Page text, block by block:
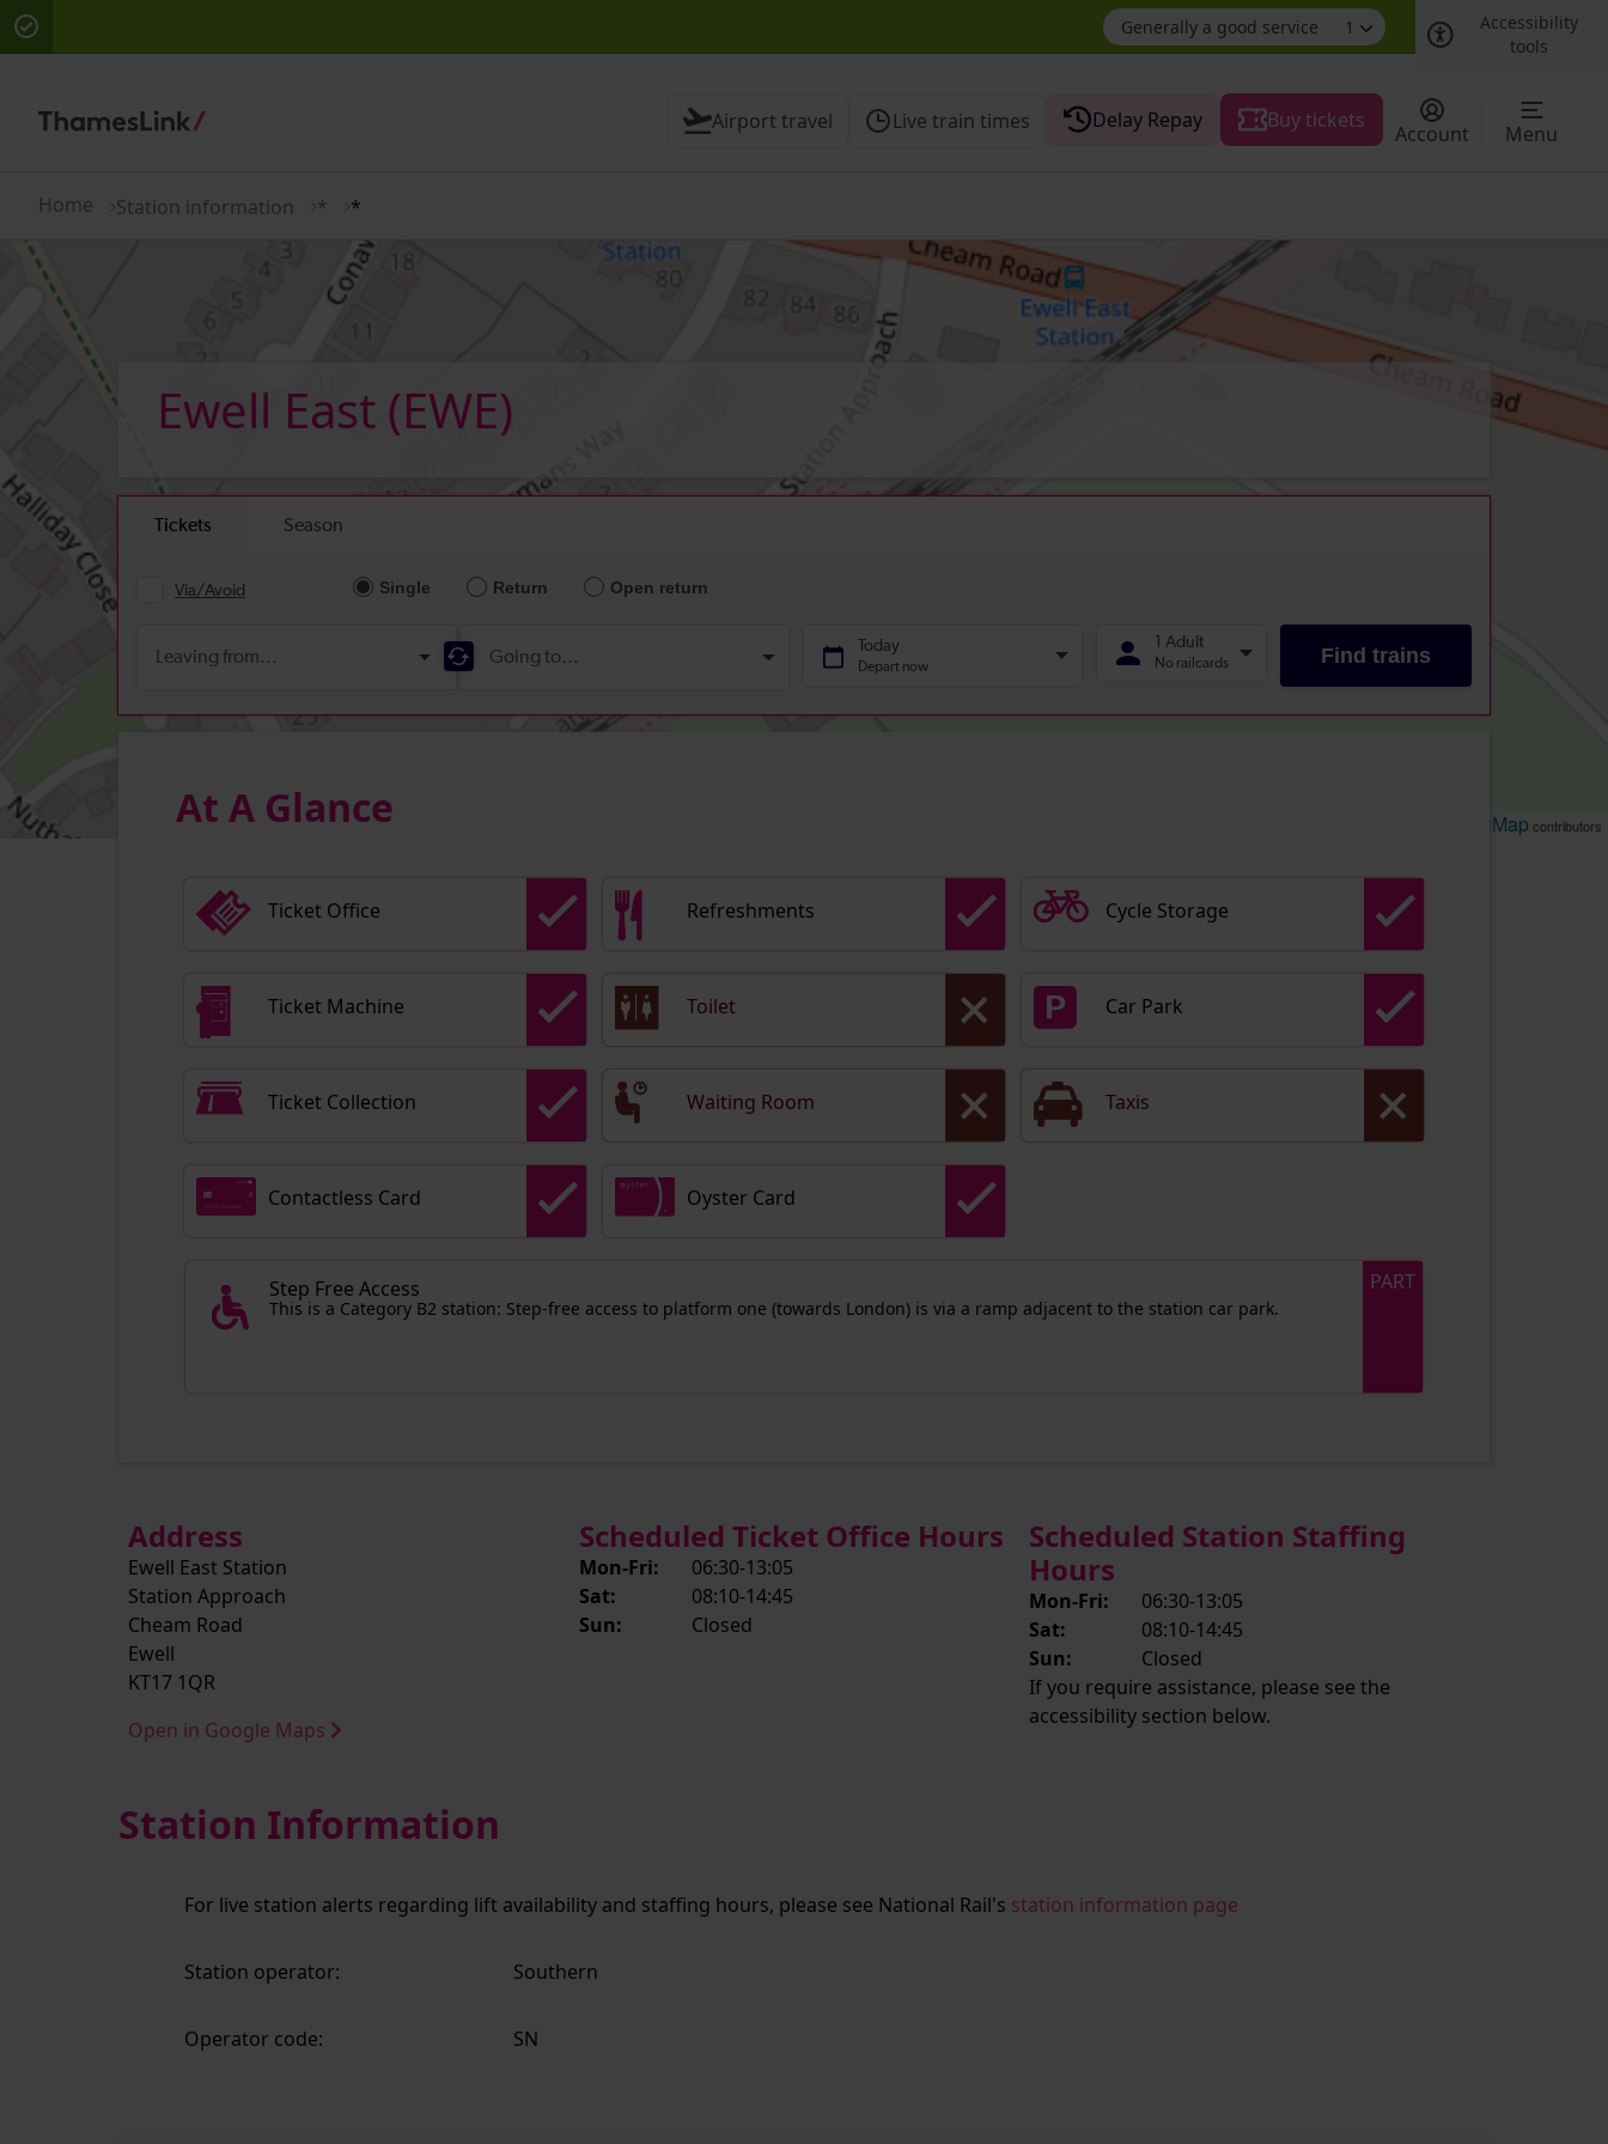
Generally a good service 1
Accessibility
tools
Airport travel
Live train times Delay Repay Buy tickets
Account Menu
Home Station information * *
OpenStreetMap contributors
Ewell East (EWE)
At A Glance
Ticket Office Refreshments Cycle Storage
Ticket Machine Toilet Car Park
Ticket Collection Waiting Room Taxis
Contactless Card Oyster Card
Step Free Access
This is a Category B2 station: Step-free access to platform one (towards London) is via a ramp adjacent to the station car park.
PART
Address
Ewell East Station
Station Approach
Cheam Road
Ewell
KT17 1QR
Open in Google Maps
Scheduled Ticket Office Hours
Mon-Fri:
06:30-13:05
Sat:
08:10-14:45
Sun:
Closed
Scheduled Station Staffing
Hours
Mon-Fri:
06:30-13:05
Sat:
08:10-14:45
Sun:
Closed
If you require assistance, please see the
accessibility section below.
Station Information
For live station alerts regarding lift availability and staffing hours, please see National Rail's station information page
Station operator: Southern
Operator code: SN